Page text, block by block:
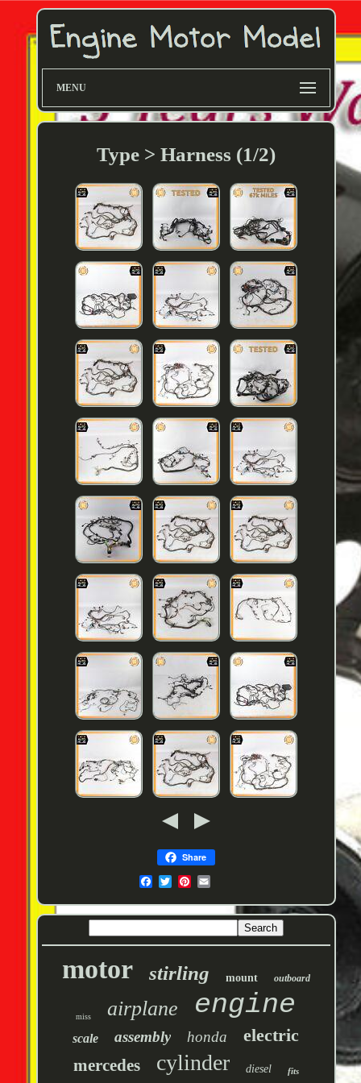
MENU
Type > Harness (1/2)
Share
motor stirling mount outboard
miss airplane engine
scale assembly honda electric
mercedes cylinder diesel fits